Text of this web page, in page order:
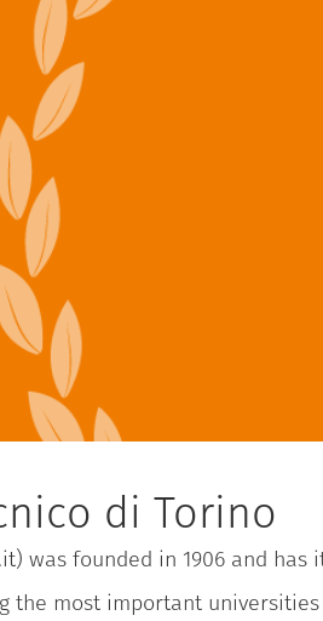
di Torino
was founded in 1906 and
the most important